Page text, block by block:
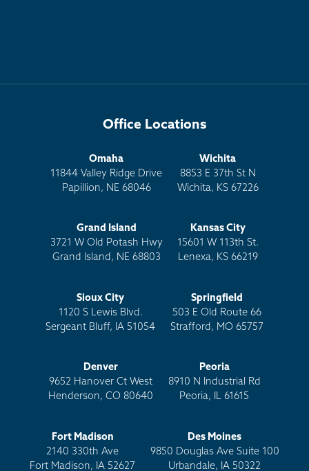
Office Locations
Omaha
11844 Valley Ridge Drive
Papillion, NE 68046
Wichita
8853 E 37th St N
Wichita, KS 67226
Grand Island
3721 W Old Potash Hwy
Grand Island, NE 68803
Kansas City
15601 W 113th St.
Lenexa, KS 66219
Sioux City
1120 S Lewis Blvd.
Sergeant Bluff, IA 51054
Springfield
503 E Old Route 66
Strafford, MO 65757
Denver
9652 Hanover Ct West
Henderson, CO 80640
Peoria
8910 N Industrial Rd
Peoria, IL 61615
Fort Madison
2140 330th Ave
Fort Madison, IA 52627
Des Moines
9850 Douglas Ave Suite 100
Urbandale, IA 50322